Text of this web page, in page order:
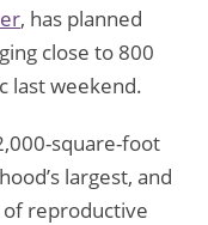
, has planned
close to 800
last weekend.
square-foot
largest, and
reproductive